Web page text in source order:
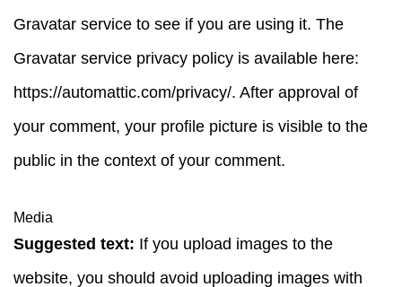
Gravatar service to see if you are using it. The
Gravatar service privacy policy is available here:
https://automattic.com/privacy/. After approval of
your comment, your profile picture is visible to the
public in the context of your comment.
Media
Suggested text: If you upload images to the
website, you should avoid uploading images with